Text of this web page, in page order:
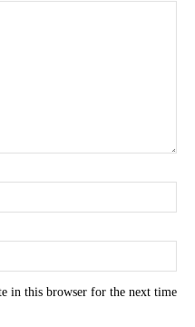
in this browser for the next time